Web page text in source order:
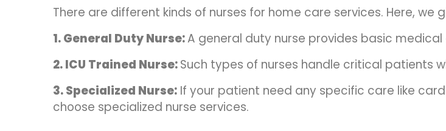
There are different kinds of nurses for home care services. Here,
1. General Duty Nurse:A general duty nurse provides basic
2. ICU Trained Nurse:Such types of nurses handle critical patients
3. Specialized Nurse: If your patient need any specific care like
choose specialized nurse services.